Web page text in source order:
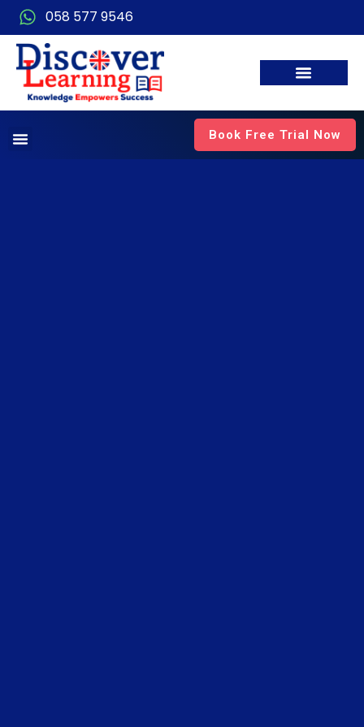
058 577 9546
Book Free Trial Now